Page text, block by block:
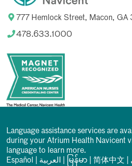
777 Hemlock Street, Macon, GA
478.633.1000
Language assistance services are
during your Atrium Health Navicent
language to learn more.
Español
العربیة မြန်မာ |简体中文